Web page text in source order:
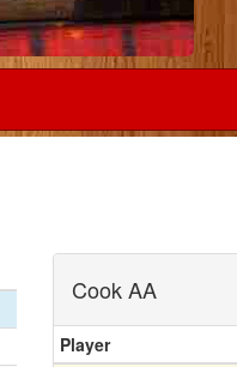
Cook AA
Player